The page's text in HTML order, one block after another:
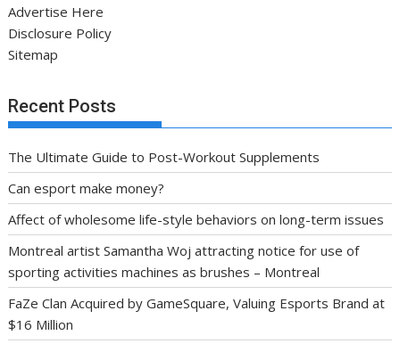
Advertise Here
Disclosure Policy
Sitemap
Recent Posts
The Ultimate Guide to Post-Workout Supplements
Can esport make money?
Affect of wholesome life-style behaviors on long-term issues
Montreal artist Samantha Woj attracting notice for use of
sporting activities machines as brushes – Montreal
FaZe Clan Acquired by GameSquare, Valuing Esports Brand at
$16 Million